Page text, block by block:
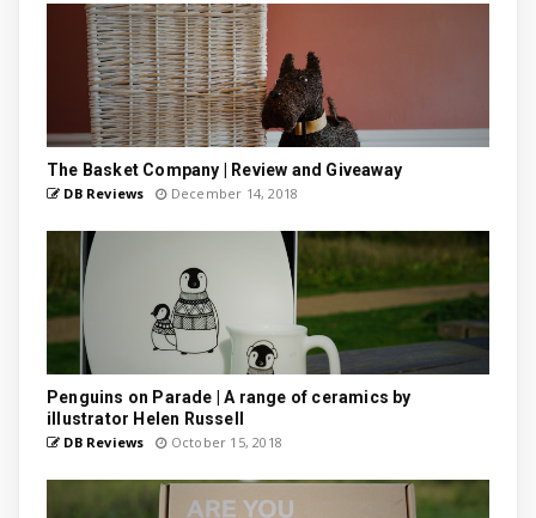
The Basket Company | Review and Giveaway
DB Reviews December 14, 2018
Penguins on Parade | A range of ceramics by
illustrator Helen Russell
DB Reviews October 15, 2018